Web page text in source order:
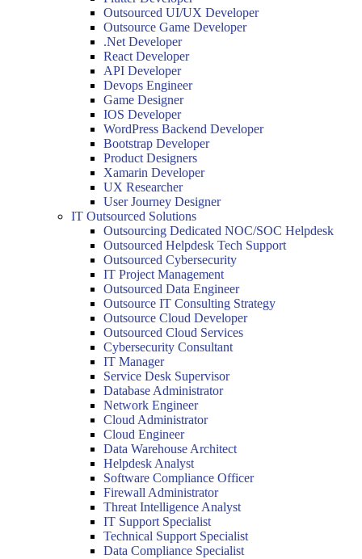
Outsourced UI/UX Developer
Outsource Game Developer
.Net Developer
React Developer
API Developer
Devops Engineer
Game Designer
IOS Developer
WordPress Backend Developer
Bootstrap Developer
Product Designers
Xamarin Developer
UX Researcher
User Journey Designer
IT Outsourced Solutions
Outsourcing Dedicated NOC/SOC Helpdesk
Outsourced Helpdesk Tech Support
Outsourced Cybersecurity
IT Project Management
Outsourced Data Engineer
Outsource IT Consulting Strategy
Outsource Cloud Developer
Outsourced Cloud Services
Cybersecurity Consultant
IT Manager
Service Desk Supervisor
Database Administrator
Network Engineer
Cloud Administrator
Cloud Engineer
Data Warehouse Architect
Helpdesk Analyst
Software Compliance Officer
Firewall Administrator
Threat Intelligence Analyst
IT Support Specialist
Technical Support Specialist
Data Compliance Specialist